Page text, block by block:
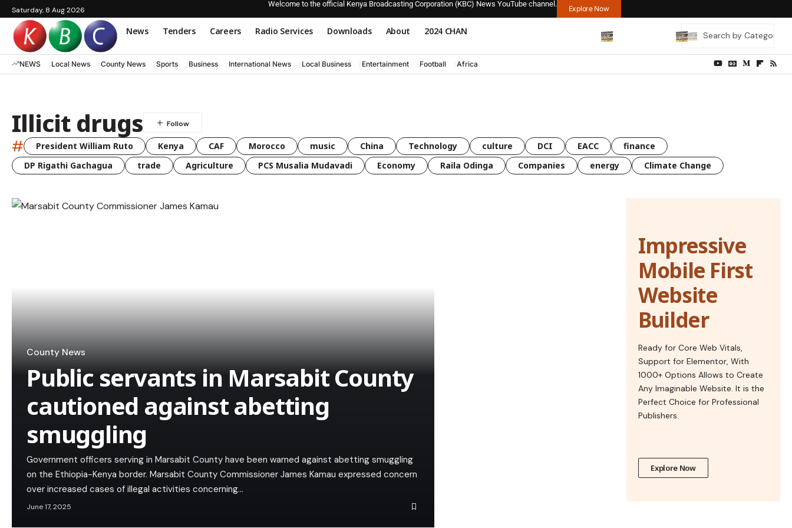
Saturday, 8 Aug 2026
Welcome to the official Kenya Broadcasting Corporation (KBC) News YouTube channel.
Explore Now
News Tenders Careers Radio Services Downloads About 2024 CHAN
NEWS Local News County News Sports Business International News Local Business Entertainment Football Africa
Illicit drugs
# President William Ruto Kenya CAF Morocco music China Technology culture DCI EACC
finance
DP Rigathi Gachagua
trade Agriculture PCS Musalia Mudavadi Economy Raila Odinga Companies energy Climate Change
County News
Public servants in Marsabit County
cautioned against abetting
smuggling
Government officers serving in Marsabit County have been warned against abetting smuggling
on the Ethiopia-Kenya border. Marsabit County Commissioner James Kamau expressed concern
over increased cases of illegal activities concerning…
June 17, 2025
Impressive
Mobile First
Website
Builder
Ready for Core Web Vitals,
Support for Elementor, With
1000+ Options Allows to Create
Any Imaginable Website. It is the
Perfect Choice for Professional
Publishers.
Explore Now